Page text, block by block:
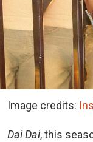
Image credits:
Dai Dai, this